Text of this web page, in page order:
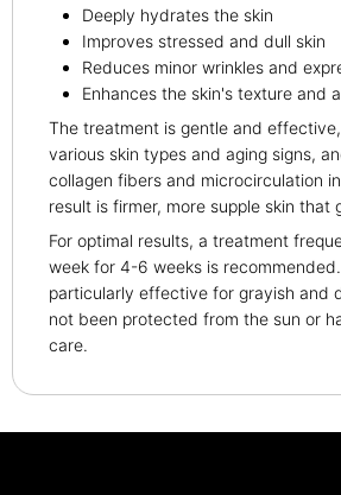
Deeply hydrates the skin
Improves stressed and dull skin
Reduces minor wrinkles and
Enhances the skin's texture and
The treatment is gentle and
various skin types and aging signs,
collagen fibers and microcirculation
result is firmer, more supple skin that
For optimal results, a treatment
week for 4-6 weeks is
particularly effective for grayish and
not been protected from the sun or
care.